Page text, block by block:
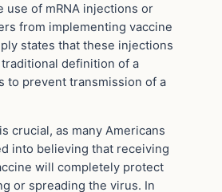
use of mRNA injections or
from implementing vaccine
states that these injections
definition of a
to prevent transmission of a
crucial, as many Americans
into believing that receiving
will completely protect
or spreading the virus. In